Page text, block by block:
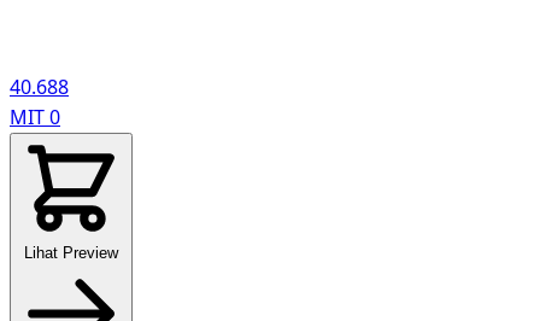
40.688
MIT0
Lihat Preview